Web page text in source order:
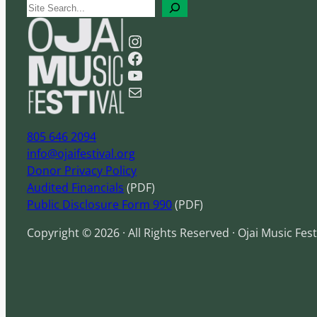
S
e
a
r
h
Instagram
Facebook
YouTube
Mail
805 646 2094
info@ojaifestival.org
Donor Privacy Policy
Audited Financials (PDF)
Public Disclosure Form 990(PDF)
Copyright © 2026 · All Rights Reserved · Ojai Music